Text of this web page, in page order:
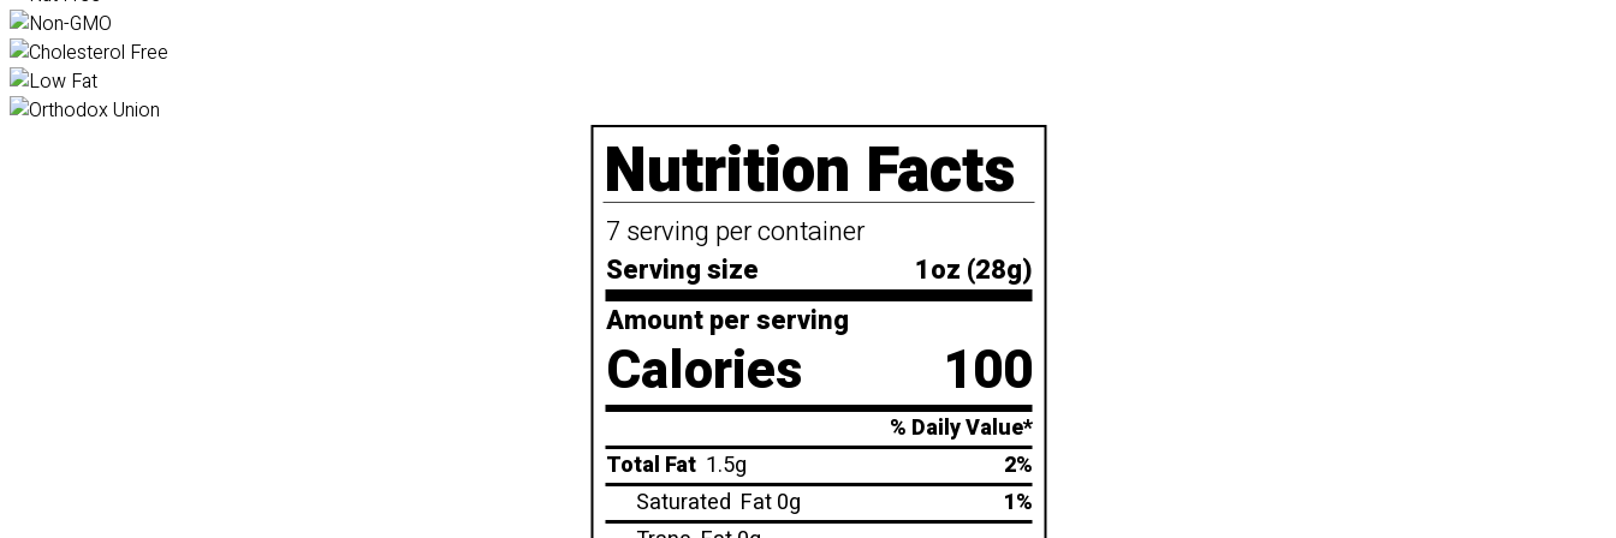
Nutrition Facts
7 serving per container
Serving size
1oz (28g)
Amount per serving
Calories 100
% Daily Value*
Total Fat 1.5g
2%
Saturated Fat 0g
1%